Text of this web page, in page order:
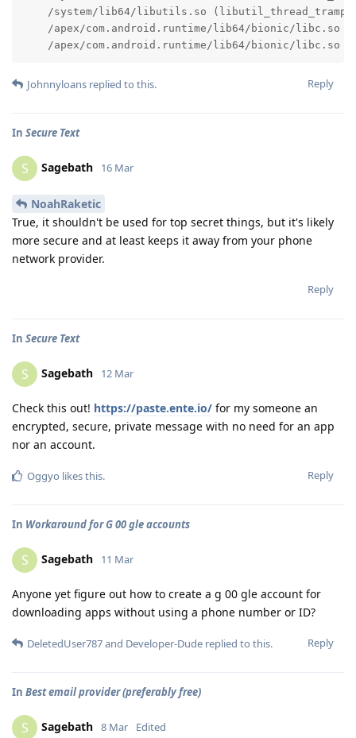
/system/lib64/libutils.so
/apex/com.android.runtime/lib64/bionic/libc.so
/apex/com.android.runtime/lib64/bionic/libc.so
Reply
Johnnyloans replied to this.
In Secure Text
S Sagebath 16 Mar
NoahRaketic
True, it shouldn't be used for top secret things, but it's likely
more secure and at least keeps it away from your phone
network provider.
Reply
In Secure Text
S Sagebath 12 Mar
Check this out! https://paste.ente.io/ for my someone an
encrypted, secure, private message with no need for an app
nor an account.
Reply
Oggyo likes this.
In Workaround for G 00 gle accounts
S Sagebath 11 Mar
Anyone yet figure out how to create a g 00 gle account for
downloading apps without using a phone number or ID?
Reply
DeletedUser787and Developer-Dude replied to this.
In Best email provider (preferably free)
S Sagebath 8 Mar Edited